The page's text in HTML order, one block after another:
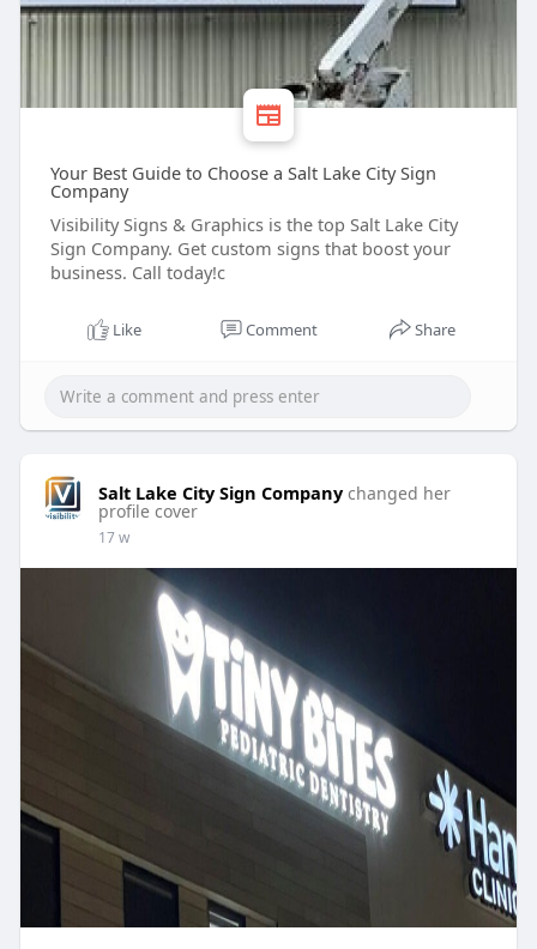
Your Best Guide to Choose a Salt Lake City Sign
Company
Visibility Signs & Graphics is the top Salt Lake City
Sign Company. Get custom signs that boost your
business. Call today!c
Like Comment Share
Salt Lake City Sign Company changed her
profile cover
17 w